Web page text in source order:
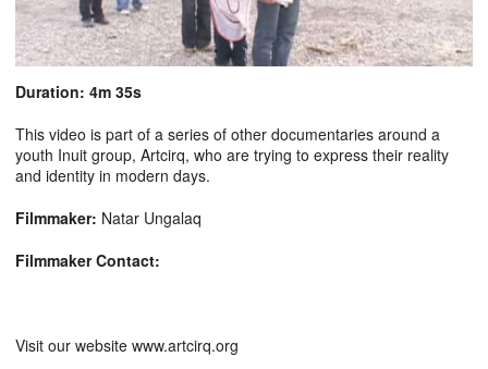
Duration: 4m 35s
This video is part of a series of other documentaries around a
youth Inuit group, Artcirq, who are trying to express their reality
and identity in modern days.
Filmmaker: Natar Ungalaq
Filmmaker Contact:
Visit our website www.artcirq.org